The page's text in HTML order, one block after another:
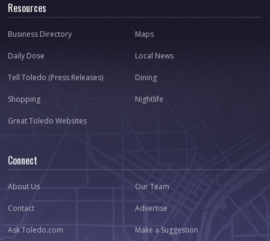
Resources
Business Directory Maps
Daily Dose Local News
Tell Toledo (Press Releases) Dining
Shopping Nightlife
Great Toledo Websites
Connect
About Us Our Team
Contact Advertise
Ask Toledo.com Make a Suggestion